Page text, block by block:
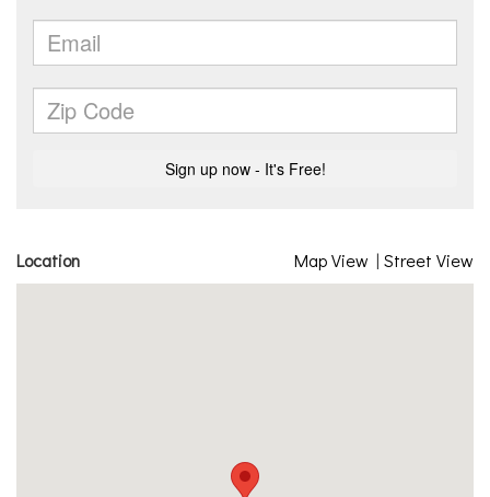
Location Map View | Street View